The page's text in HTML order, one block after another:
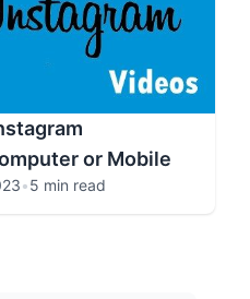
or Mobile
•5 min read